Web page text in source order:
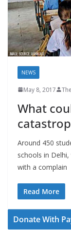
NEWS
May 8, 2017
What
Around 450
schools in
with a complain
Read More
Donate With